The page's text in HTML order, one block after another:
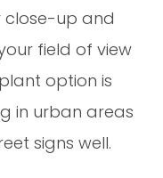
close-up and
field of view
option is
in urban areas
signs well.